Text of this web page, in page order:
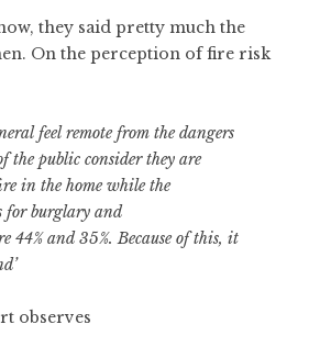
they said pretty much the
On the perception of fire risk
feel remote from the dangers
the public consider they are
in the home while the
for burglary and
44% and 35%. Because of this, it
observes